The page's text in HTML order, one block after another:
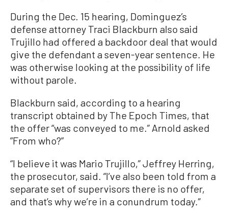
During the Dec. 15 hearing, Dominguez’s
defense attorney Traci Blackburn also said
Trujillo had offered a backdoor deal that would
give the defendant a seven-year sentence. He
was otherwise looking at the possibility of life
without parole.
Blackburn said, according to a hearing
transcript obtained by The Epoch Times, that
the offer “was conveyed to me.” Arnold asked
”From who?”
“I believe it was Mario Trujillo,” Jeffrey Herring,
the prosecutor, said. “I’ve also been told from a
separate set of supervisors there is no offer,
and that’s why we’re in a conundrum today.”